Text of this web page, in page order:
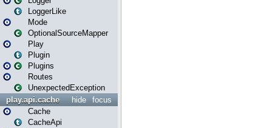
LoggerLike
Mode
OptionalSourceMapper
Play
Plugin
Plugins
Routes
UnexpectedException
focus
hide
play.api.cache
Cache
CacheApi